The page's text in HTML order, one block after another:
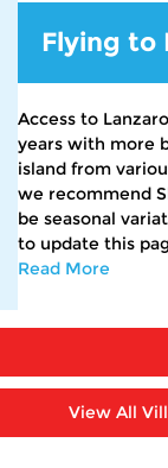
Flying to
Access to
years with more
island from
we recommend
be seasonal
to update this
Read More
View All